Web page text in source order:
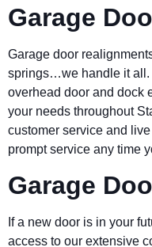
Garage
Garage door
springs…we handle it all.
overhead door and dock
your needs throughout
customer service and
prompt service any time
Garage
If a new door is in your
access to our extensive